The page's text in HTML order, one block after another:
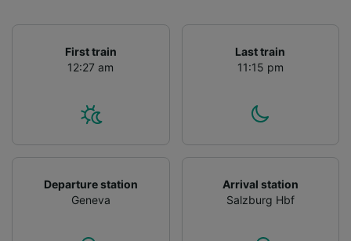
First train
12:27 am
Last train
11:15 pm
Departure station
Geneva
Arrival station
Salzburg Hbf